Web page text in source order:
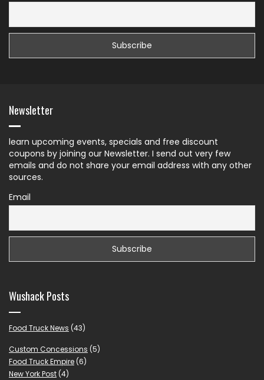
Newsletter
learn upcoming events, specials and free discount
coupons by joining our Newsletter. I send out very few
emails and do not share your email address with any other
sources.
Email
Wushack Posts
Food Truck News (43)
Custom Concessions (5)
Food Truck Empire (6)
New York Post (4)